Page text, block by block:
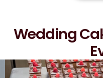
Wedding